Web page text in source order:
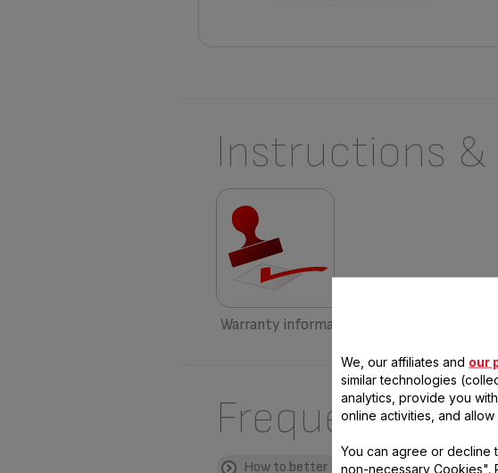
Instructions &
Warranty information
Frequent
How to better use my product
We, our affiliates and our
similar technologies
analytics, provide you
online activities, and
You can agree or decline
non-necessary Cookies".